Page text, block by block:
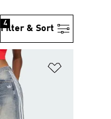
Filter & Sort
4